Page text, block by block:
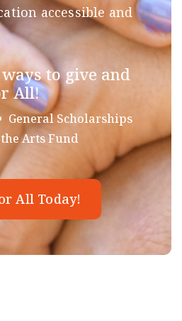
accessible and
to give and
All!
General Scholarships
Arts Fund
All Today!